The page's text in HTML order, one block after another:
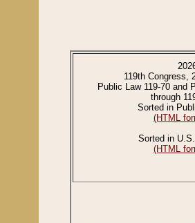
119th Congress,
Public Law 119-70 and
through
Sorted in
(HTML
Sorted in
(HTML